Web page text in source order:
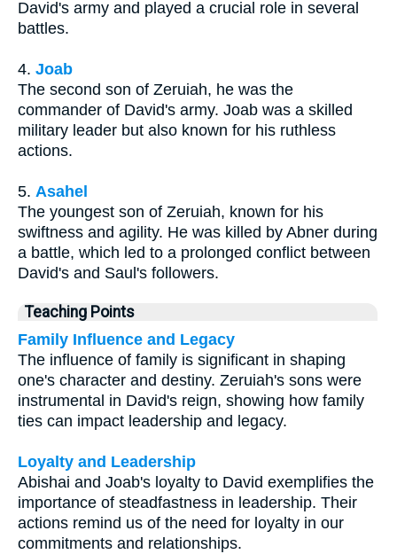
David's army and played a crucial role in several
battles.
4. Joab
The second son of Zeruiah, he was the
commander of David's army. Joab was a skilled
military leader but also known for his ruthless
actions.
5. Asahel
The youngest son of Zeruiah, known for his
swiftness and agility. He was killed by Abner during
a battle, which led to a prolonged conflict between
David's and Saul's followers.
Teaching Points
Family Influence and Legacy
The influence of family is significant in shaping
one's character and destiny. Zeruiah's sons were
instrumental in David's reign, showing how family
ties can impact leadership and legacy.
Loyalty and Leadership
Abishai and Joab's loyalty to David exemplifies the
importance of steadfastness in leadership. Their
actions remind us of the need for loyalty in our
commitments and relationships.